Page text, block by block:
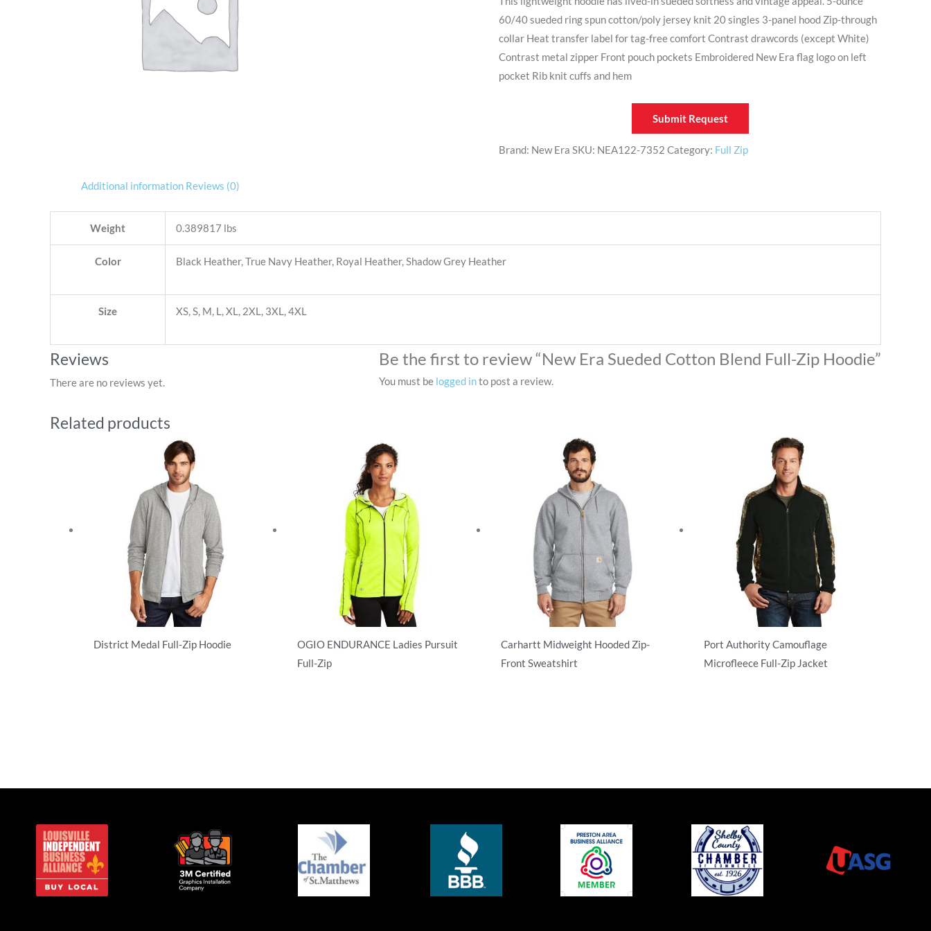
60/40 sueded ring spun cotton/poly jersey knit 20 singles 3-panel hood Zip-through
collar Heat transfer label for tag-free comfort Contrast drawcords (except White)
Contrast metal zipper Front pouch pockets Embroidered New Era flag logo on left
pocket Rib knit cuffs and hem
Submit Request
Brand: New Era SKU: NEA122-7352 Category: Full Zip
Additional information Reviews (0)
Weight 0.389817 lbs
Color Black Heather, True Navy Heather, Royal Heather, Shadow Grey Heather
Size XS, S, M, L, XL, 2XL, 3XL, 4XL
Reviews
There are no reviews yet.
Be the first to review “New Era Sueded Cotton Blend Full-Zip Hoodie”
You must be logged into post a review.
Related products
District Medal Full-Zip Hoodie
OGIO ENDURANCE Ladies Pursuit
Full-Zip
Carhartt Midweight Hooded Zip-
Front Sweatshirt
Port Authority Camouflage
Microfleece Full-Zip Jacket